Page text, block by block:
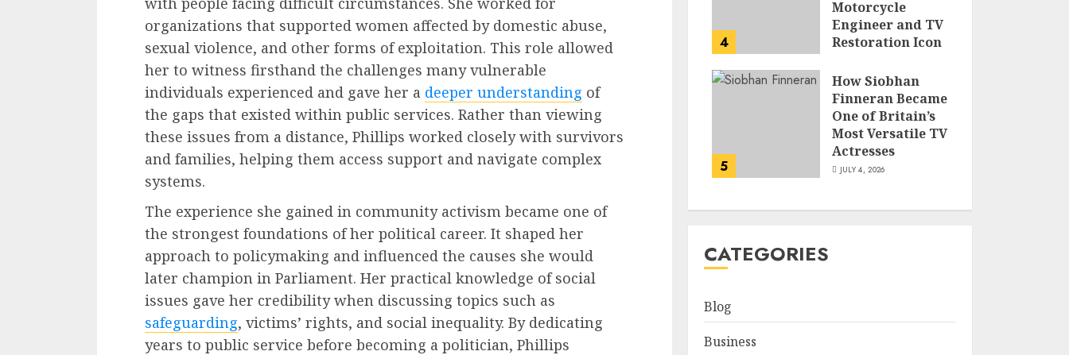
organizations that supported women affected by domestic abuse,
sexual violence, and other forms of exploitation. This role allowed
her to witness firsthand the challenges many vulnerable
individuals experienced and gave her a deeper understanding of
the gaps that existed within public services. Rather than viewing
these issues from a distance, Phillips worked closely with survivors
and families, helping them access support and navigate complex
systems.
The experience she gained in community activism became one of
the strongest foundations of her political career. It shaped her
approach to policymaking and influenced the causes she would
later champion in Parliament. Her practical knowledge of social
issues gave her credibility when discussing topics such as
safeguarding, victims’ rights, and social inequality. By dedicating
years to public service before becoming a politician, Phillips
4
Motorcycle
Engineer and TV
Restoration Icon
5
How Siobhan
Finneran Became
One of Britain’s
Most Versatile TV
Actresses
JULY 4, 2026
CATEGORIES
Blog
Business